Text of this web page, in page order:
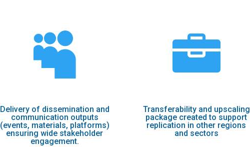
 
Delivery of dissemination and
communication outputs
(events, materials, platforms)
ensuring wide stakeholder
engagement.
Transferability and upscaling
package created to support
replication in other regions
and sectors